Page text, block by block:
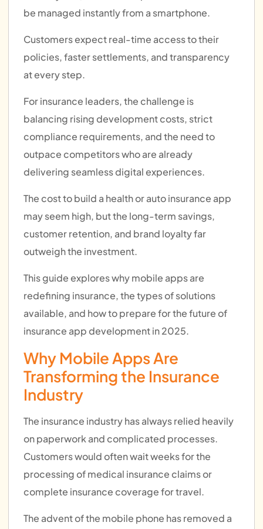
be managed instantly from a smartphone.
Customers expect real-time access to their
policies, faster settlements, and transparency
at every step.
For insurance leaders, the challenge is
balancing rising development costs, strict
compliance requirements, and the need to
outpace competitors who are already
delivering seamless digital experiences.
The cost to build a health or auto insurance app
may seem high, but the long-term savings,
customer retention, and brand loyalty far
outweigh the investment.
This guide explores why mobile apps are
redefining insurance, the types of solutions
available, and how to prepare for the future of
insurance app development in 2025.
Why Mobile Apps Are
Transforming the Insurance
Industry
The insurance industry has always relied heavily
on paperwork and complicated processes.
Customers would often wait weeks for the
processing of medical insurance claims or
complete insurance coverage for travel.
The advent of the mobile phone has removed a